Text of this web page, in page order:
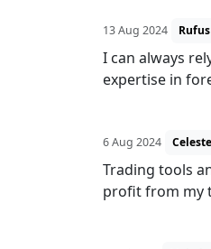
13 Aug 2024
I can always
expertise in
6 Aug 2024
Trading tools
profit from my